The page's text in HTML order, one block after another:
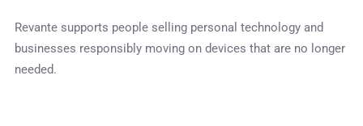
Revante supports people selling personal technology and
businesses responsibly moving on devices that are no longer
needed.